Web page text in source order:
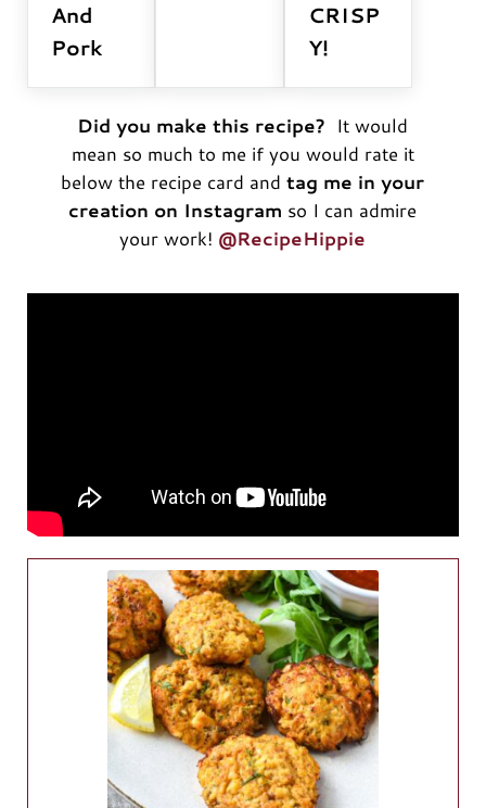
And
Pork
CRISP
Y!
Did you make this recipe? It would
mean so much to me if you would rate it
below the recipe card andtag me in your
creation on Instagram so I can admire
your work! @RecipeHippie